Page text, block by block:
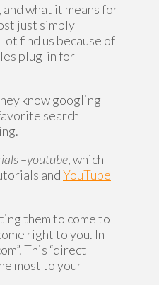
what it means for
just simply
find us because of
plug-in for
know googling
search
–youtube, which
andYouTube
them to come to
right to you. In
This “direct
most to your